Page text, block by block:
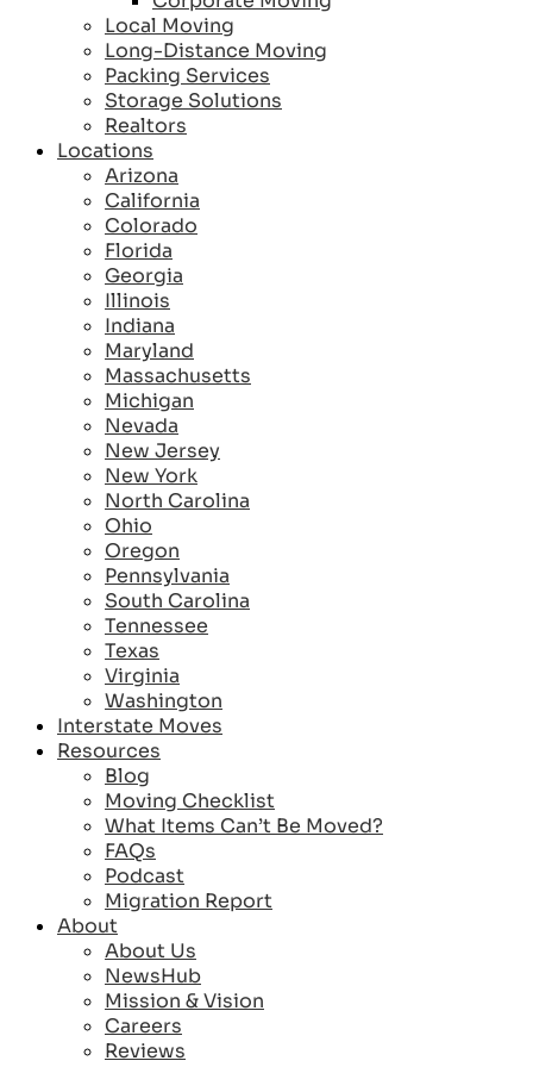
Local Moving
Long-Distance Moving
Packing Services
Storage Solutions
Realtors
Locations
Arizona
California
Colorado
Florida
Georgia
Illinois
Indiana
Maryland
Massachusetts
Michigan
Nevada
New Jersey
New York
North Carolina
Ohio
Oregon
Pennsylvania
South Carolina
Tennessee
Texas
Virginia
Washington
Interstate Moves
Resources
Blog
Moving Checklist
What Items Can’t Be Moved?
FAQs
Podcast
Migration Report
About
About Us
NewsHub
Mission & Vision
Careers
Reviews